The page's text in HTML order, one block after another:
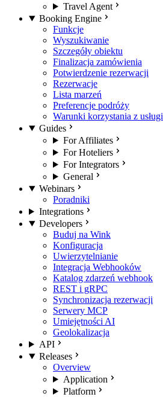
Travel Agent
Booking Engine
Funkcje
Wyszukiwanie
Szczegóły obiektu
Finalizacja zamówienia
Potwierdzenie rezerwacji
Rezerwacje
Lista marzeń
Preferencje podróży
Warunki korzystania z usługi
Guides
For Affiliates
For Hoteliers
For Integrators
General
Webinars
Poradniki
Integrations
Developers
Buduj na Wink
Konfiguracja
Uwierzytelnianie
Integracja Webhooków
Katalog zdarzeń webhook
REST i gRPC
Synchronizacja rezerwacji
Serwery MCP
Umiejętności AI
Geolokalizacja
API
Releases
Overview
Application
Platform